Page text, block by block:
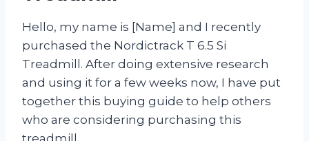
Hello, my name is [Name] and I recently
purchased the Nordictrack T 6.5 Si
Treadmill. After doing extensive research
and using it for a few weeks now, I have put
together this buying guide to help others
who are considering purchasing this
treadmill.